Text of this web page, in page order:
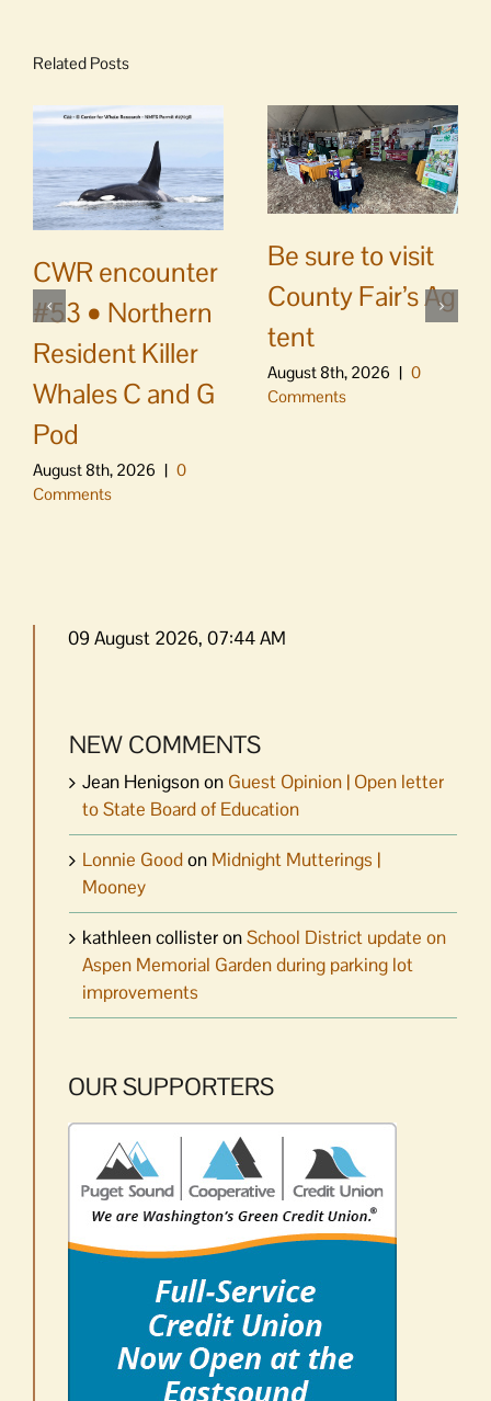
Related Posts
CWR encounter
#53 • Northern
Resident Killer
Whales C and G
Pod
August 8th, 2026 | 0
Comments
Be sure to visit
County Fair’s Ag
tent
August 8th, 2026 | 0
Comments
09 August 2026, 07:44 AM
NEW COMMENTS
Jean Henigsonon Guest Opinion | Open letter
to State Board of Education
Lonnie Goodon Midnight Mutterings |
Mooney
kathleen collisteronSchool District update on
Aspen Memorial Garden during parking lot
improvements
OUR SUPPORTERS